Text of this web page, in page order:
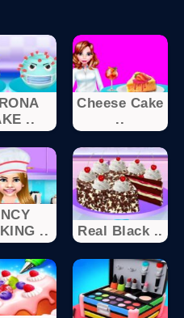
..
Cheese Cake
..
..
Real Black ..